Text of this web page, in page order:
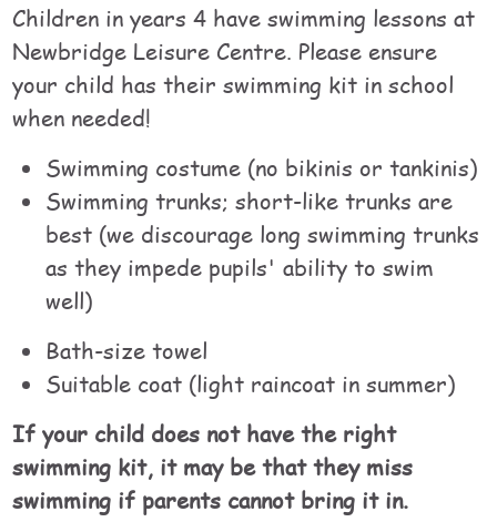
Children in years 4 have swimming lessons at
Newbridge Leisure Centre. Please ensure
your child has their swimming kit in school
when needed!
Swimming costume (no bikinis or tankinis)
Swimming trunks; short-like trunks are
best (we discourage long swimming trunks
as they impede pupils' ability to swim
well)
Bath-size towel
Suitable coat (light raincoat in summer)
If your child does not have the right
swimming kit, it may be that they miss
swimming if parents cannot bring it in.